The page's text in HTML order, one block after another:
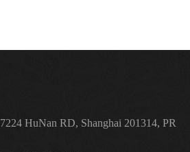
HuNan RD, Shanghai 201314, PR